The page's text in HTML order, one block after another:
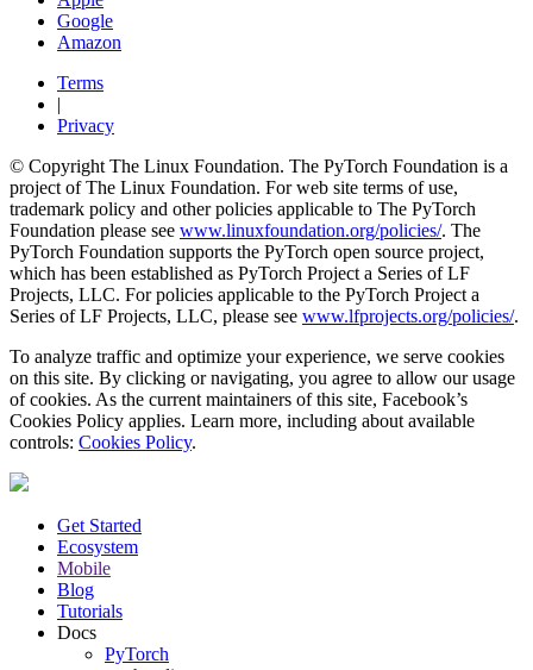
Google
Amazon
Terms
|
Privacy
© Copyright The Linux Foundation. The PyTorch Foundation is a
project of The Linux Foundation. For web site terms of use,
trademark policy and other policies applicable to The PyTorch
Foundation please see www.linuxfoundation.org/policies/. The
PyTorch Foundation supports the PyTorch open source project,
which has been established as PyTorch Project a Series of LF
Projects, LLC. For policies applicable to the PyTorch Project a
Series of LF Projects, LLC, please see www.lfprojects.org/policies/.
To analyze traffic and optimize your experience, we serve cookies
on this site. By clicking or navigating, you agree to allow our usage
of cookies. As the current maintainers of this site, Facebook’s
Cookies Policy applies. Learn more, including about available
controls: Cookies Policy.
Get Started
Ecosystem
Mobile
Blog
Tutorials
Docs
PyTorch